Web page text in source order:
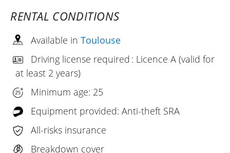
RENTAL CONDITIONS
Available in Toulouse
Driving license required : Licence A (valid for
at least 2 years)
Minimum age: 25
Equipment provided: Anti-theft SRA
All-risks insurance
Breakdown cover